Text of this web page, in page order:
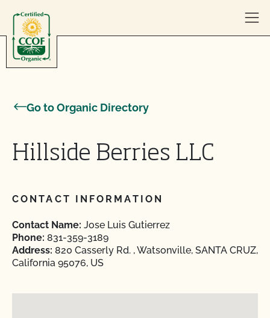
Go to Organic Directory
Hillside Berries LLC
CONTACT INFORMATION
Contact Name: Jose Luis Gutierrez
Phone: 831-359-3189
Address: 820 Casserly Rd. , Watsonville, SANTA CRUZ,
California 95076, US